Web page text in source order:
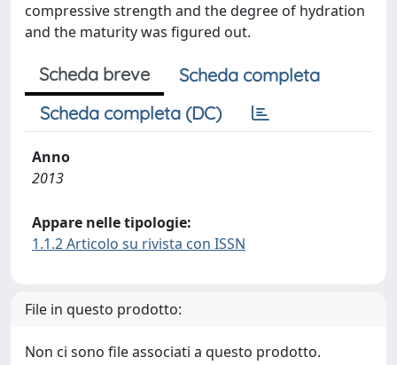
compressive strength and the degree of hydration
and the maturity was figured out.
Scheda breve
Scheda completa
Scheda completa (DC)
Anno
2013
Appare nelle tipologie:
1.1.2 Articolo su rivista con ISSN
File in questo prodotto:
Non ci sono file associati a questo prodotto.